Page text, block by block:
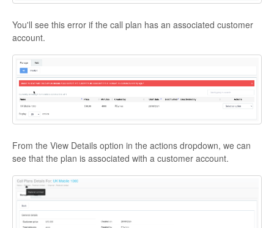
You'll see this error if the call plan has an associated customer
account.
From the View Details option in the actions dropdown, we can
see that the plan is associated with a customer account.